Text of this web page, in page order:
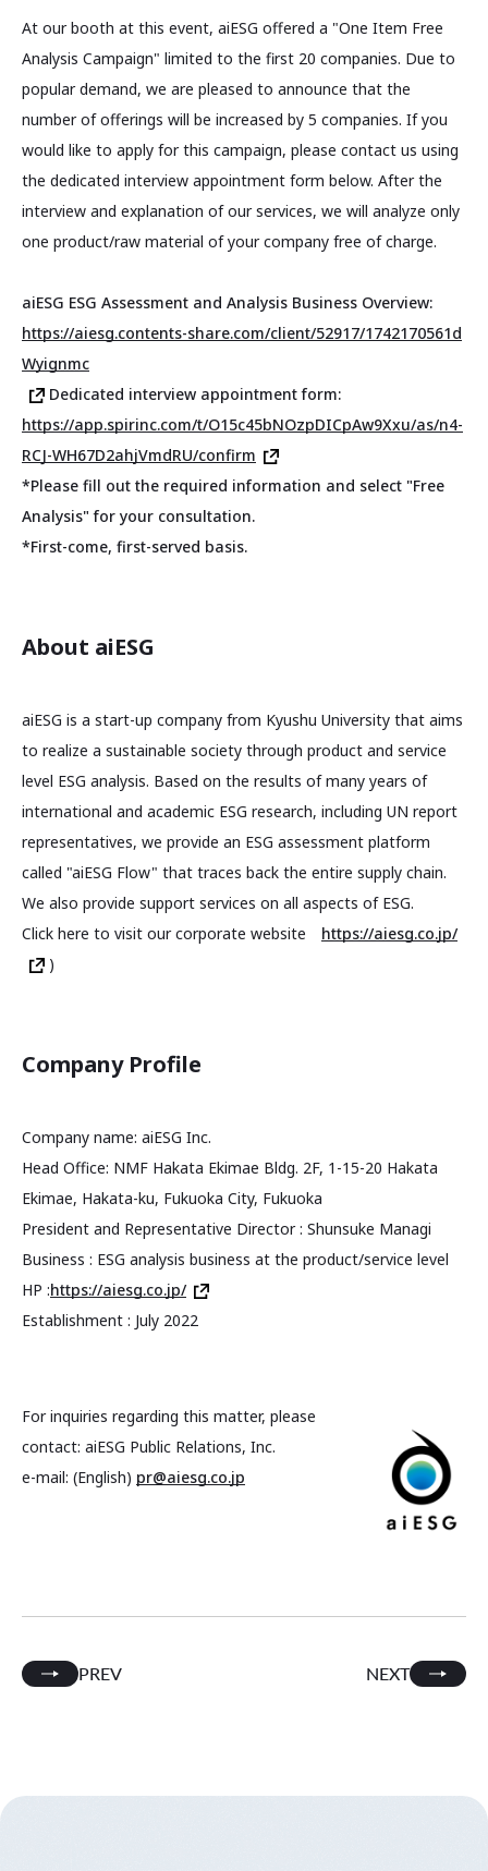
At our booth at this event, aiESG offered a "One Item Free
Analysis Campaign" limited to the first 20 companies. Due to
popular demand, we are pleased to announce that the
number of offerings will be increased by 5 companies. If you
would like to apply for this campaign, please contact us using
the dedicated interview appointment form below. After the
interview and explanation of our services, we will analyze only
one product/raw material of your company free of charge.
aiESG ESG Assessment and Analysis Business Overview:
https://aiesg.contents-share.com/client/52917/1742170561d
Wyignmc
Dedicated interview appointment form:
https://app.spirinc.com/t/O15c45bNOzpDICpAw9Xxu/as/n4-
RCJ-WH67D2ahjVmdRU/confirm
*Please fill out the required information and select "Free
Analysis" for your consultation.
*First-come, first-served basis.
About aiESG
aiESG is a start-up company from Kyushu University that aims
to realize a sustainable society through product and service
level ESG analysis. Based on the results of many years of
international and academic ESG research, including UN report
representatives, we provide an ESG assessment platform
called "aiESG Flow" that traces back the entire supply chain.
We also provide support services on all aspects of ESG.
Click here to visit our corporate website https://aiesg.co.jp/
)
Company Profile
Company name: aiESG Inc.
Head Office: NMF Hakata Ekimae Bldg. 2F, 1-15-20 Hakata
Ekimae, Hakata-ku, Fukuoka City, Fukuoka
President and Representative Director : Shunsuke Managi
Business : ESG analysis business at the product/service level
HP :https://aiesg.co.jp/
Establishment : July 2022
For inquiries regarding this matter, please
contact: aiESG Public Relations, Inc.
e-mail: (English) pr@aiesg.co.jp
PREV NEXT